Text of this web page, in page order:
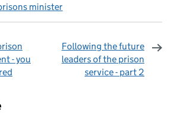
minister
- you
Following the future
leaders of the prison
service - part 2